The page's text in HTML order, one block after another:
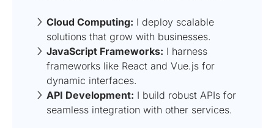
Cloud Computing: I deploy scalable
solutions that grow with businesses.
JavaScript Frameworks: I harness
frameworks like React and Vue.js for
dynamic interfaces.
API Development: I build robust APIs for
seamless integration with other services.